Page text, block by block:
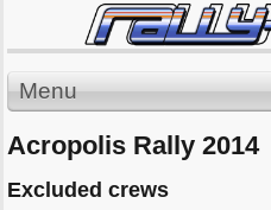
Menu
Acropolis Rally 2014
Excluded crews